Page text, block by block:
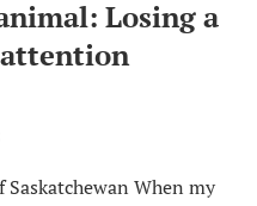
Losing a
attention
When my